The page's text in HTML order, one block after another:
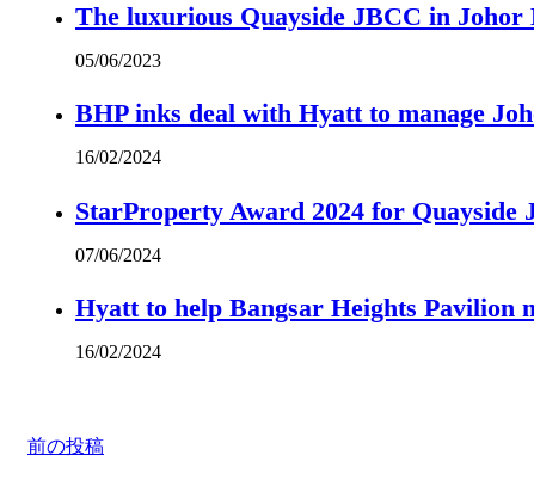
The luxurious Quayside JBCC in
05/06/2023
BHP inks deal with Hyatt to manage
16/02/2024
StarProperty Award 2024 for Quayside
07/06/2024
Hyatt to help Bangsar Heights Pavilion
16/02/2024
前の投稿